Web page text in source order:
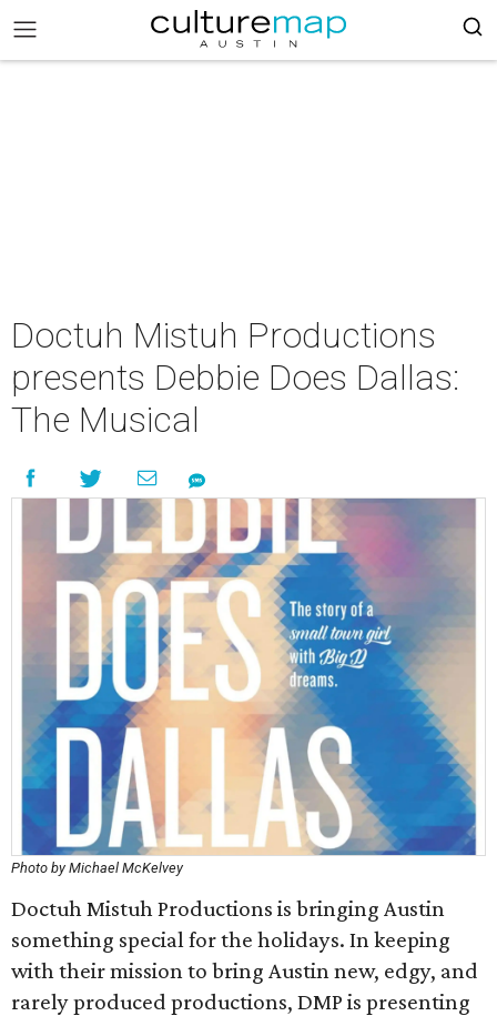
Doctuh Mistuh Productions
presents Debbie Does Dallas:
The Musical
Photo by Michael McKelvey
Doctuh Mistuh Productions is bringing Austin
something special for the holidays. In keeping
with their mission to bring Austin new, edgy, and
rarely produced productions, DMP is presenting